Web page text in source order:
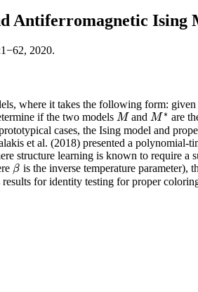
Antiferromagnetic Ising
2020.
where it takes the following form:
if the two models M
Mand M ∗
M∗ are
cases, the Ising model and
et al. (2018) presented a
structure learning is known to require a
β
β is the inverse temperature parameter),
for identity testing for proper